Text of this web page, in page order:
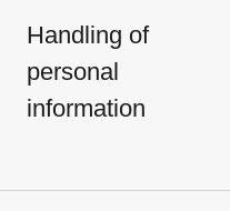
Handling of
personal
information